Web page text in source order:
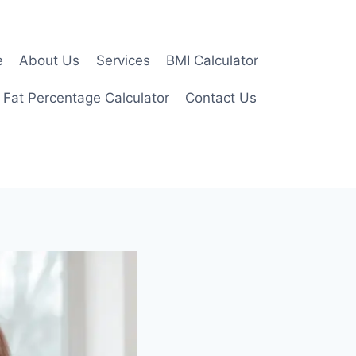
About Us Services BMI Calculator
Percentage Calculator Contact Us